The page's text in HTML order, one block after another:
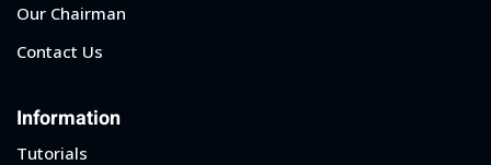
Our Chairman
Contact Us
Information
Tutorials